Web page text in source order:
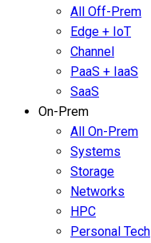
All Off-Prem
Edge + IoT
Channel
PaaS + IaaS
SaaS
On-Prem
All On-Prem
Systems
Storage
Networks
HPC
Personal Tech